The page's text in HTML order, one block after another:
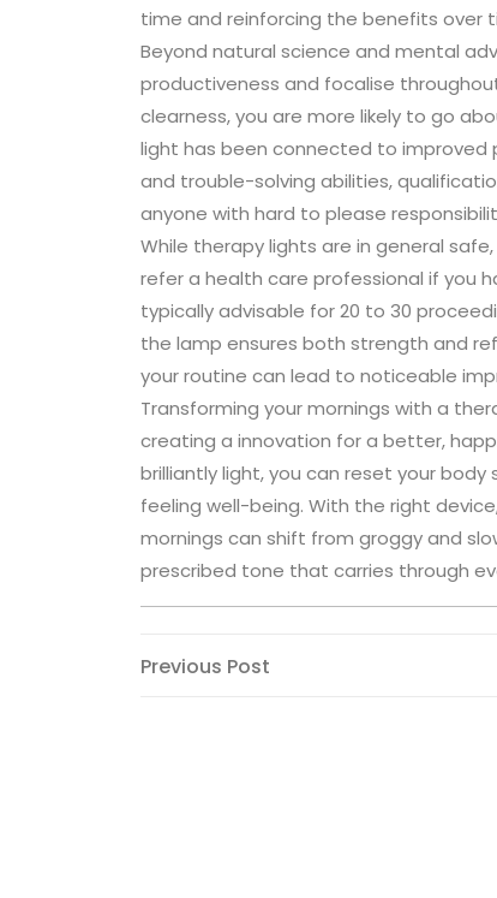
time and reinforcing the benefits over
Beyond natural science and mental
productiveness and focalise
clearness, you are more likely to go
light has been connected to
and trouble-solving abilities,
anyone with hard to please
While therapy lights are in general
refer a health care professional if you
typically advisable for 20 to 30
the lamp ensures both strength and
your routine can lead to noticeable
Transforming your mornings with a
creating a innovation for a better,
brilliantly light, you can reset your
feeling well-being. With the right
mornings can shift from groggy and
prescribed tone that carries through
Post
Previous
Previous Post